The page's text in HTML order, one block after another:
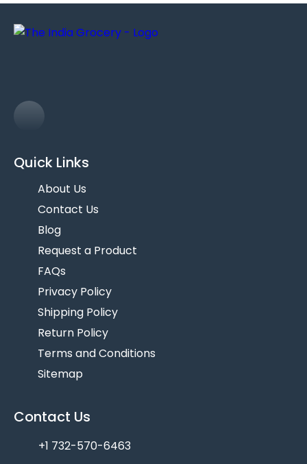
Quick Links
About Us
Contact Us
Blog
Request a Product
FAQs
Privacy Policy
Shipping Policy
Return Policy
Terms and Conditions
Sitemap
Contact Us
+1 732-570-6463